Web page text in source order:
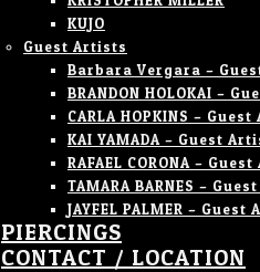
KUJO
Guest Artists
Barbara Vergara –
BRANDON HOLOKAI –
CARLA HOPKINS –
KAI YAMADA – Guest
RAFAEL CORONA –
TAMARA BARNES –
JAYFEL PALMER – Guest
PIERCINGS
CONTACT / LOCATION